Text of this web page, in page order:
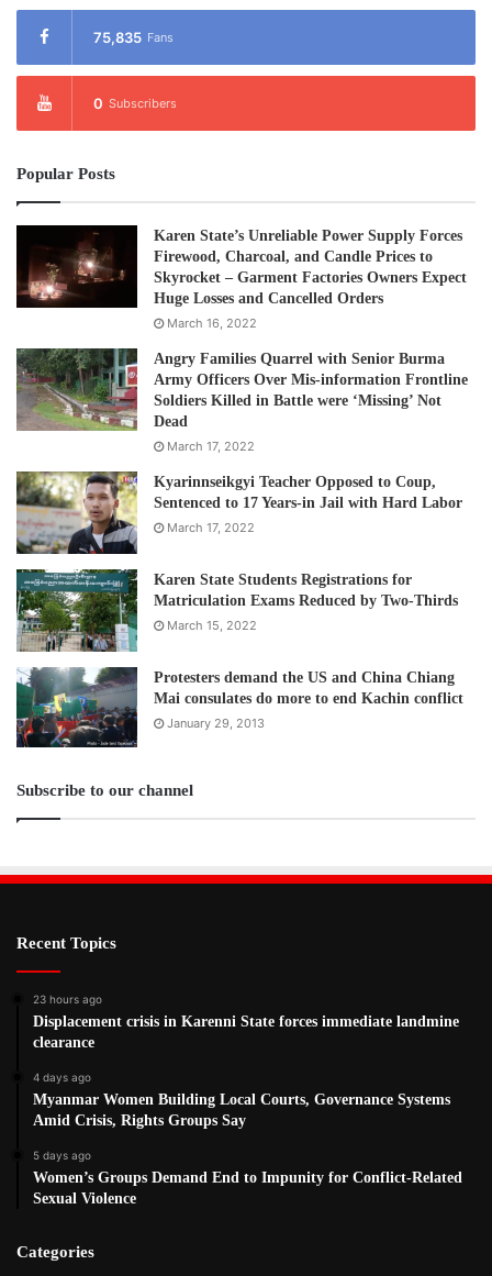
75,835 Fans
0 Subscribers
Popular Posts
Karen State’s Unreliable Power Supply Forces
Firewood, Charcoal, and Candle Prices to
Skyrocket – Garment Factories Owners Expect
Huge Losses and Cancelled Orders
March 16, 2022
Angry Families Quarrel with Senior Burma
Army Officers Over Mis-information Frontline
Soldiers Killed in Battle were ‘Missing’ Not
Dead
March 17, 2022
Kyarinnseikgyi Teacher Opposed to Coup,
Sentenced to 17 Years-in Jail with Hard Labor
March 17, 2022
Karen State Students Registrations for
Matriculation Exams Reduced by Two-Thirds
March 15, 2022
Protesters demand the US and China Chiang
Mai consulates do more to end Kachin conflict
January 29, 2013
Subscribe to our channel
Recent Topics
23 hours ago
Displacement crisis in Karenni State forces immediate landmine
clearance
4 days ago
Myanmar Women Building Local Courts, Governance Systems
Amid Crisis, Rights Groups Say
5 days ago
Women’s Groups Demand End to Impunity for Conflict-Related
Sexual Violence
Categories